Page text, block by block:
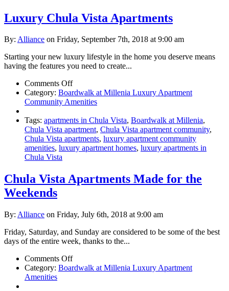
Luxury Chula Vista Apartments
By: Alliance on Friday, September 7th, 2018 at 9:00 am
Starting your new luxury lifestyle in the home you deserve means
having the features you need to create...
Comments Offon
Luxury
Chula
Apartments
Category: Boardwalk at Millenia Luxury Apartment
Community Amenities
Tags: apartments in Chula Vista, Boardwalk at Millenia,
Chula Vista apartment, Chula Vista apartment community,
Chula Vista apartments, luxury apartment community
amenities, luxury apartment homes, luxury apartments in
Chula Vista
Chula Vista Apartments Made for the
Weekends
By: Alliance on Friday, July 6th, 2018 at 9:00 am
Friday, Saturday, and Sunday are considered to be some of the best
days of the entire week, thanks to the...
Comments Offon
Chula
Category: Boardwalk at Millenia Luxury Apartment
Amenities